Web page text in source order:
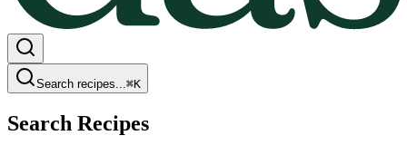
Search recipes...⌘K
Search Recipes